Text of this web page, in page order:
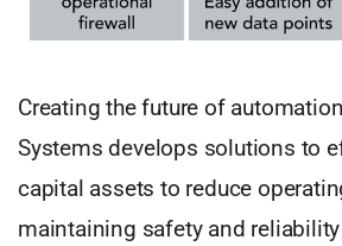
Creating the future of
Systems develops solutions to
capital assets to reduce
maintaining safety and